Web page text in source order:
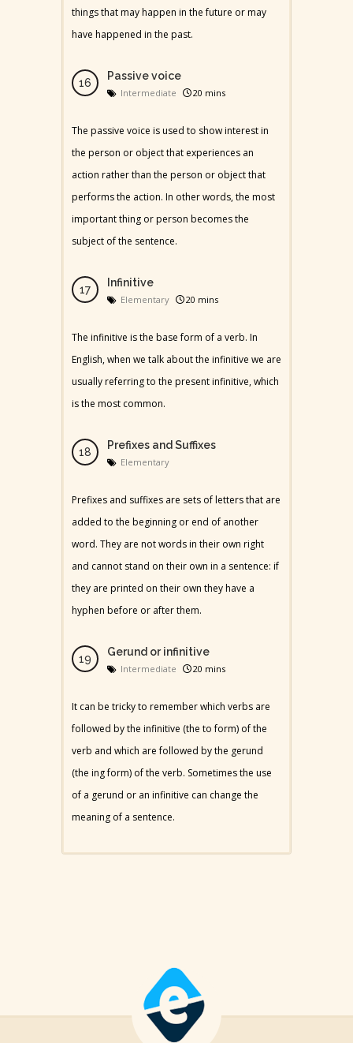
things that may happen in the future or may
have happened in the past.
Passive voice
Intermediate 20 mins
The passive voice is used to show interest in
the person or object that experiences an
action rather than the person or object that
performs the action. In other words, the most
important thing or person becomes the
subject of the sentence.
Infinitive
Elementary 20 mins
The infinitive is the base form of a verb. In
English, when we talk about the infinitive we are
usually referring to the present infinitive, which
is the most common.
Prefixes and Suffixes
Elementary
Prefixes and suffixes are sets of letters that are
added to the beginning or end of another
word. They are not words in their own right
and cannot stand on their own in a sentence: if
they are printed on their own they have a
hyphen before or after them.
Gerund or infinitive
Intermediate 20 mins
It can be tricky to remember which verbs are
followed by the infinitive (the to form) of the
verb and which are followed by the gerund
(the ing form) of the verb. Sometimes the use
of a gerund or an infinitive can change the
meaning of a sentence.